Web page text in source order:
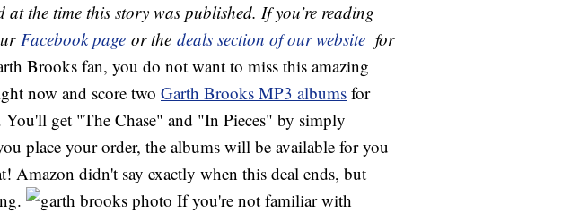
the time this story was published. If you’re reading
Facebook page or the deals section of our website for
Brooks fan, you do not want to miss this amazing
now and score two Garth Brooks MP3 albums for
get "The Chase" and "In Pieces" by simply
place your order, the albums will be available for you
Amazon didn't say exactly when this deal ends, but
If you're not familiar with